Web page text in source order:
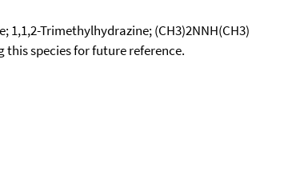
Trimethylhydrazine; (CH3)2NNH(CH3)
species for future reference.